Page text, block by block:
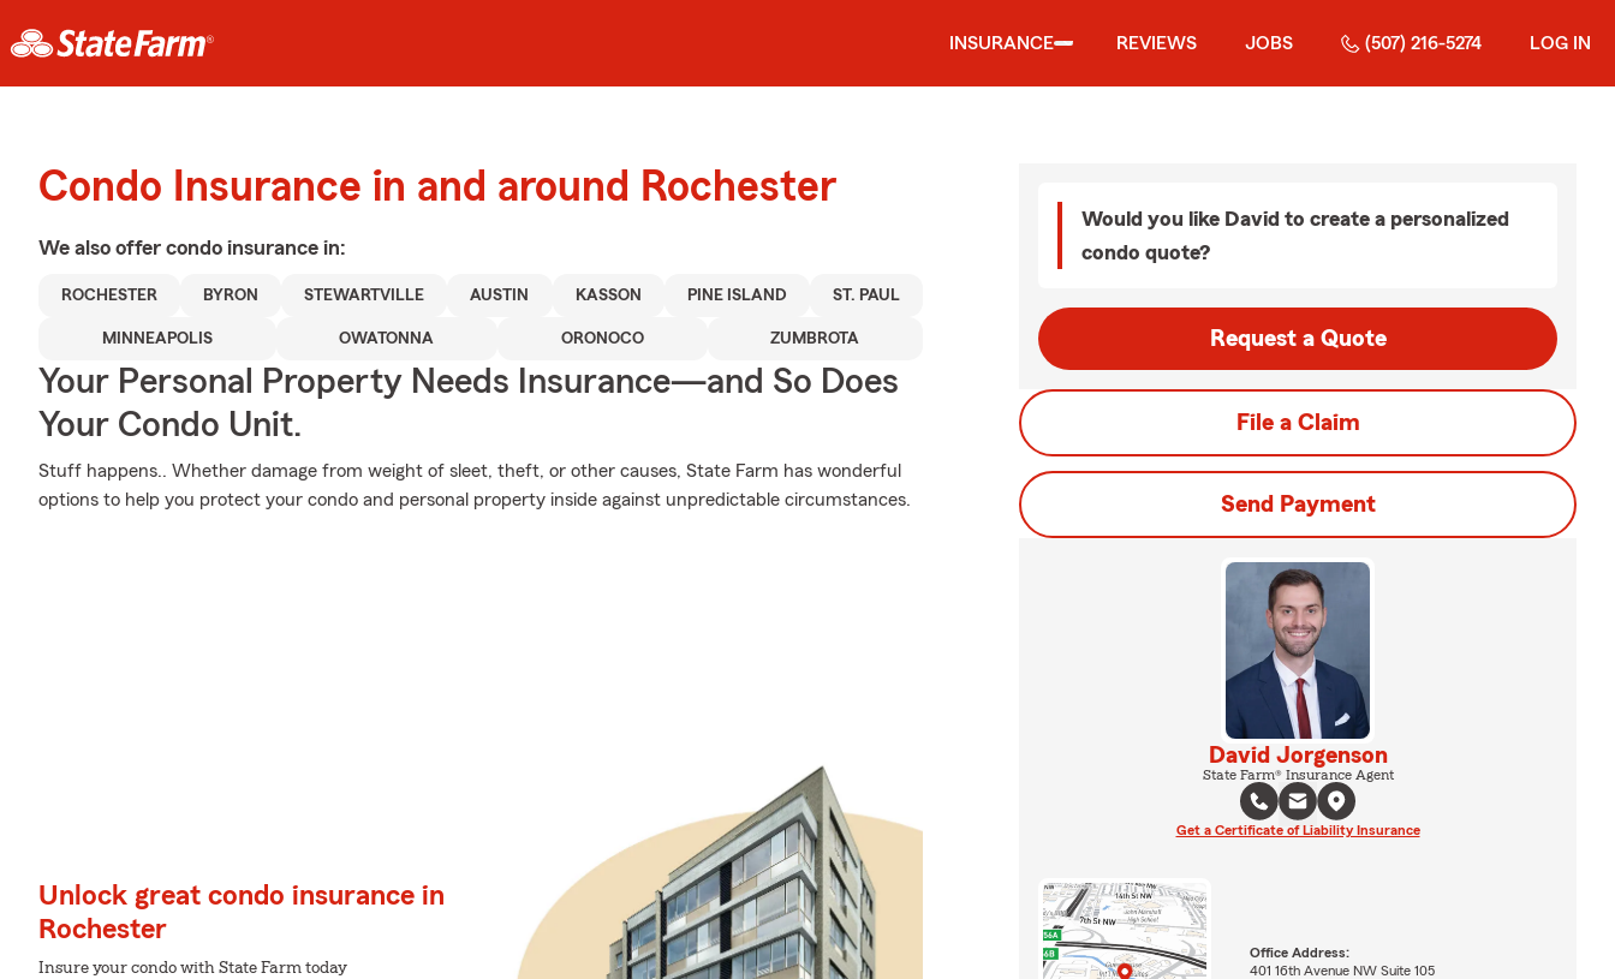
INSURANCE REVIEWS JOBS (507) 216-5274 LOG IN
Condo Insurance in and around Rochester
We also offer condo insurance in:
ROCHESTER BYRON STEWARTVILLE AUSTIN KASSON PINE ISLAND ST. PAUL
MINNEAPOLIS OWATONNA ORONOCO ZUMBROTA
Your Personal Property Needs Insurance—and So Does
Your Condo Unit.
Stuff happens.. Whether damage from weight of sleet, theft, or other causes, State Farm has wonderful
options to help you protect your condo and personal property inside against unpredictable circumstances.
Unlock great condo insurance in
Rochester
Insure your condo with State Farm today
Would you like David to create a personalized
condo quote?
Request a Quote
File a Claim
Send Payment
David Jorgenson
State Farm® Insurance Agent
Get a Certificate of Liability Insurance
Office Address:
401 16th Avenue NW Suite 105